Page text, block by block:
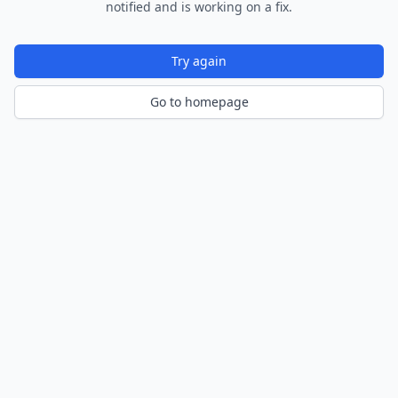
notified and is working on a fix.
Try again
Go to homepage